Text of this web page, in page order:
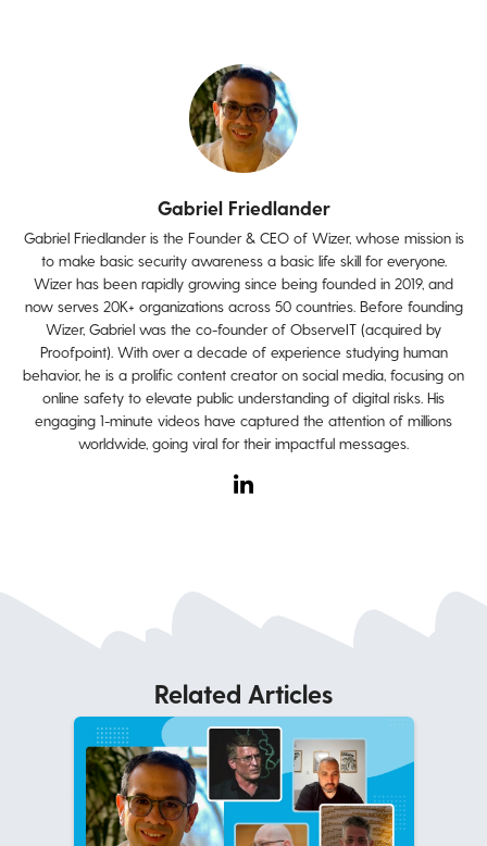
Gabriel Friedlander
Gabriel Friedlander is the Founder & CEO of Wizer, whose mission is
to make basic security awareness a basic life skill for everyone.
Wizer has been rapidly growing since being founded in 2019, and
now serves 20K+ organizations across 50 countries. Before founding
Wizer, Gabriel was the co-founder of ObserveIT (acquired by
Proofpoint). With over a decade of experience studying human
behavior, he is a prolific content creator on social media, focusing on
online safety to elevate public understanding of digital risks. His
engaging 1-minute videos have captured the attention of millions
worldwide, going viral for their impactful messages.
Related Articles